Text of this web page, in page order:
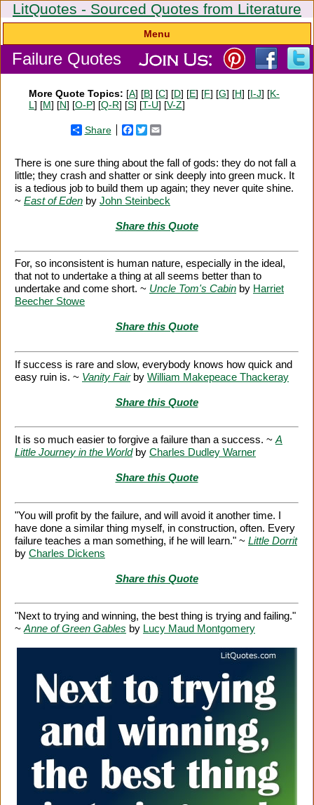
LitQuotes - Sourced Quotes from Literature
Menu
Failure Quotes
More Quote Topics: [A] [B] [C] [D] [E] [F] [G] [H] [I-J] [K-
L ] [M] [N] [O-P] [Q-R] [S] [T-U] [V-Z]
Share Facebook
Twitter
There is one sure thing about the fall of gods: they do not fall a
little; they crash and shatter or sink deeply into green muck. It
is a tedious job to build them up again; they never quite shine.
~ East of Eden by John Steinbeck
Share this Quote
For, so inconsistent is human nature, especially in the ideal,
that not to undertake a thing at all seems better than to
undertake and come short. ~ Uncle Tom's Cabin by Harriet
Beecher Stowe
Share this Quote
If success is rare and slow, everybody knows how quick and
easy ruin is. ~ Vanity Fairby William Makepeace Thackeray
Share this Quote
It is so much easier to forgive a failure than a success. ~ A
Little Journey in the Worldby Charles Dudley Warner
Share this Quote
"You will profit by the failure, and will avoid it another time. I
have done a similar thing myself, in construction, often. Every
failure teaches a man something, if he will learn." ~ Little Dorrit
by Charles Dickens
Share this Quote
"Next to trying and winning, the best thing is trying and failing."
~ Anne of Green Gables by Lucy Maud Montgomery